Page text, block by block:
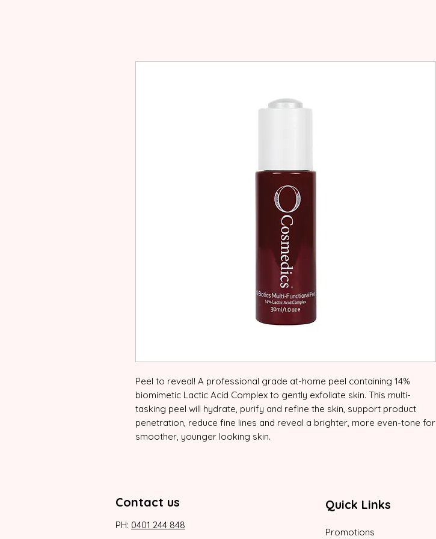
Peel to reveal! A professional grade at-home peel containing 14%
biomimetic Lactic Acid Complex to gently exfoliate skin. This multi-
tasking peel will hydrate, purify and refine the skin, support product
penetration, reduce fine lines and reveal a brighter, more even-tone for
smoother, younger looking skin.
Contact us
PH: 0401 244 848
Quick Links
Promotions